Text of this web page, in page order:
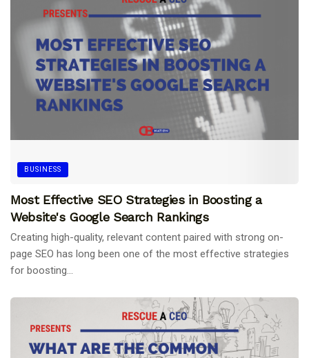
BUSINESS
Most Effective SEO Strategies in Boosting a
Website's Google Search Rankings
Creating high-quality, relevant content paired with strong on-
page SEO has long been one of the most effective strategies
for boosting...